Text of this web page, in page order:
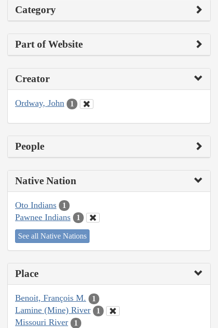
Category
Part of Website
Creator
Ordway, John 1
People
Native Nation
Oto Indians 1
Pawnee Indians 1
See all Native Nations
Place
Benoit, François M. 1
Lamine (Mine) River 1
Missouri River 1